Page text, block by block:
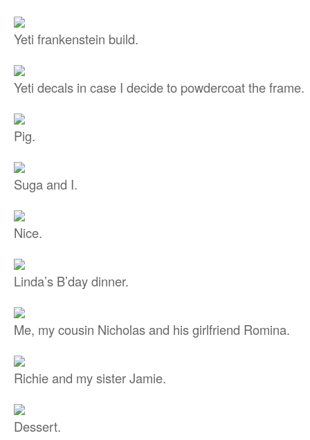
Yeti frankenstein build.
Yeti decals in case I decide to powdercoat the frame.
Pig.
Suga and I.
Nice.
Linda’s B’day dinner.
Me, my cousin Nicholas and his girlfriend Romina.
Richie and my sister Jamie.
Dessert.